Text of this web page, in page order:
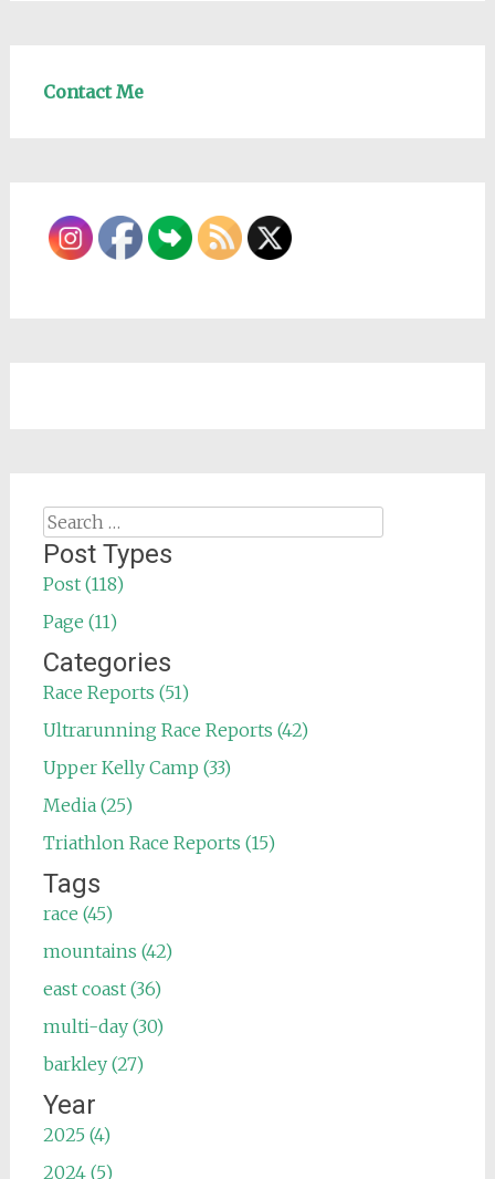
Contact Me
Search
for:
Post Types
Post (118)
Page (11)
Categories
Race Reports (51)
Ultrarunning Race Reports (42)
Upper Kelly Camp (33)
Media (25)
Triathlon Race Reports (15)
Tags
race (45)
mountains (42)
east coast (36)
multi-day (30)
barkley (27)
Year
2025 (4)
2024 (5)